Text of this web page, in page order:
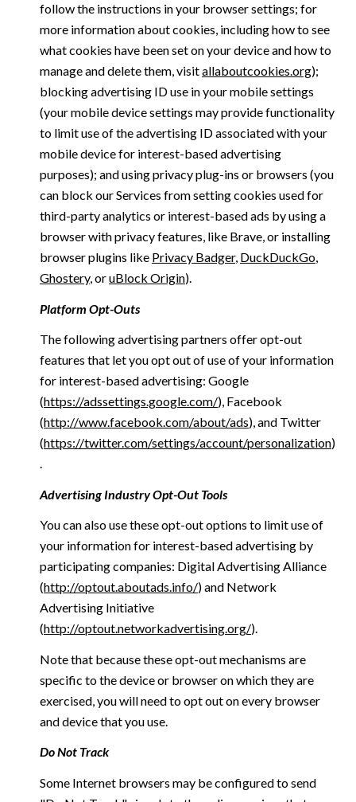
follow the instructions in your browser settings; for
more information about cookies, including how to see
what cookies have been set on your device and how to
manage and delete them, visitallaboutcookies.org);
blocking advertising ID use in your mobile settings
(your mobile device settings may provide functionality
to limit use of the advertising ID associated with your
mobile device for interest-based advertising
purposes); and using privacy plug-ins or browsers (you
can block our Services from setting cookies used for
third-party analytics or interest-based ads by using a
browser with privacy features, like Brave, or installing
browser plugins like Privacy Badger, DuckDuckGo,
Ghostery, oruBlock Origin).
Platform Opt-Outs
The following advertising partners offer opt-out
features that let you opt out of use of your information
for interest-based advertising: Google
(https://adssettings.google.com/), Facebook
(http://www.facebook.com/about/ads), and Twitter
(https://twitter.com/settings/account/personalization)
.
Advertising Industry Opt-Out Tools
You can also use these opt-out options to limit use of
your information for interest-based advertising by
participating companies: Digital Advertising Alliance
(http://optout.aboutads.info/) and Network
Advertising Initiative
(http://optout.networkadvertising.org/).
Note that because these opt-out mechanisms are
specific to the device or browser on which they are
exercised, you will need to opt out on every browser
and device that you use.
Do Not Track
Some Internet browsers may be configured to send